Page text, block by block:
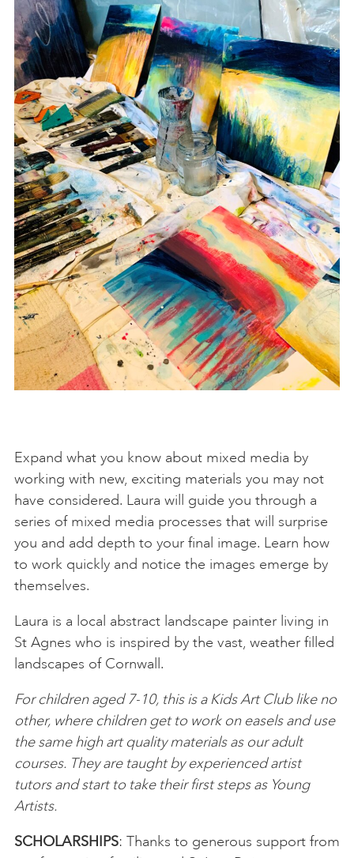
Expand what you know about mixed media by
working with new, exciting materials you may not
have considered. Laura will guide you through a
series of mixed media processes that will surprise
you and add depth to your final image. Learn how
to work quickly and notice the images emerge by
themselves.
Laura is a local abstract landscape painter living in
St Agnes who is inspired by the vast, weather filled
landscapes of Cornwall.
For children aged 7-10, this is a Kids Art Club like no
other, where children get to work on easels and use
the same high art quality materials as our adult
courses. They are taught by experienced artist
tutors and start to take their first steps as Young
Artists.
SCHOLARSHIPS: Thanks to generous support from